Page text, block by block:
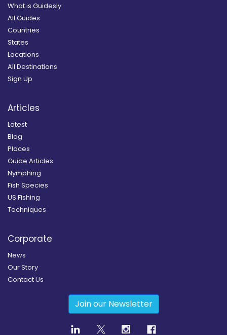
What is Guidesly
All Guides
Countries
States
Locations
All Destinations
Sign Up
Articles
Latest
Blog
Places
Guide Articles
Nymphing
Fish Species
US Fishing
Techniques
Corporate
News
Our Story
Contact Us
Join our Newsletter